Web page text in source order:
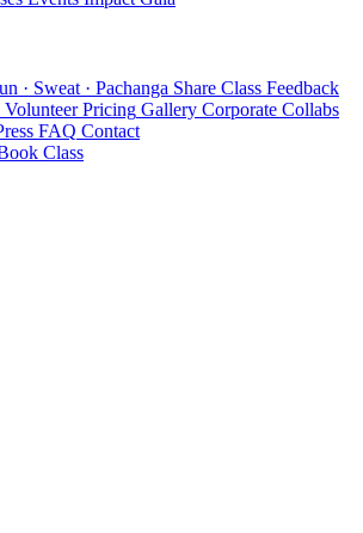
· Sweat · Pachanga Share Class Feedback
Volunteer Pricing Gallery Corporate Collabs
FAQ Contact
Class